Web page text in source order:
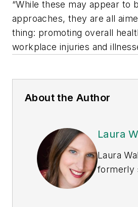
“While these may appear to
approaches, they are all
thing: promoting overall
workplace injuries and
About the Author
Laura
Laura
formerly